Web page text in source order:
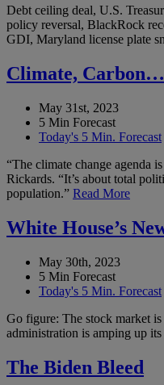
Debt ceiling deal, U.S.
policy reversal, BlackRock
GDI, Maryland license plate
Climate,
May 31st, 2023
5 Min Forecast
Today's 5 Min. Forecast
“The climate change agenda
Rickards. “It’s about total
population.” Read More
White House’s
May 30th, 2023
5 Min Forecast
Today's 5 Min. Forecast
Go figure: The stock market
administration is amping up
The Biden Bleed